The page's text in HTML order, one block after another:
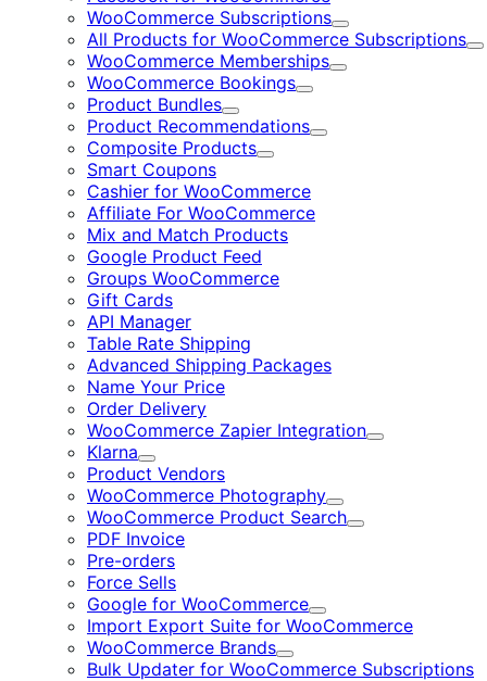
WooCommerce Subscriptions
Expand
All Products for WooCommerce Subscriptions
WooCommerce Memberships
Expand
WooCommerce Bookings
Expand
Product Bundles
Expand
Product Recommendations
Expand
Composite Products
Expand
Smart Coupons
Cashier for WooCommerce
Affiliate For WooCommerce
Mix and Match Products
Google Product Feed
Groups WooCommerce
Gift Cards
API Manager
Table Rate Shipping
Advanced Shipping Packages
Name Your Price
Order Delivery
WooCommerce Zapier Integration
Expand
Klarna
Expand
Product Vendors
WooCommerce Photography
Expand
WooCommerce Product Search
Expand
PDF Invoice
Pre-orders
Force Sells
Google for WooCommerce
Expand
Import Export Suite for WooCommerce
WooCommerce Brands
Expand
Bulk Updater for WooCommerce Subscriptions